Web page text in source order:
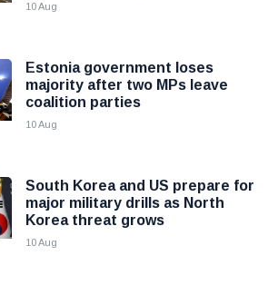
10 Aug
Estonia government loses
majority after two MPs leave
coalition parties
10 Aug
South Korea and US prepare for
major military drills as North
Korea threat grows
10 Aug